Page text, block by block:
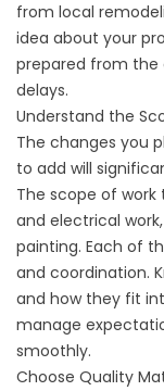
from local
idea about your
prepared from the
delays.
Understand the
The changes you
to add will
The scope of
and electrical
painting. Each of
and coordination.
and how they fit
manage
smoothly.
Choose Quality